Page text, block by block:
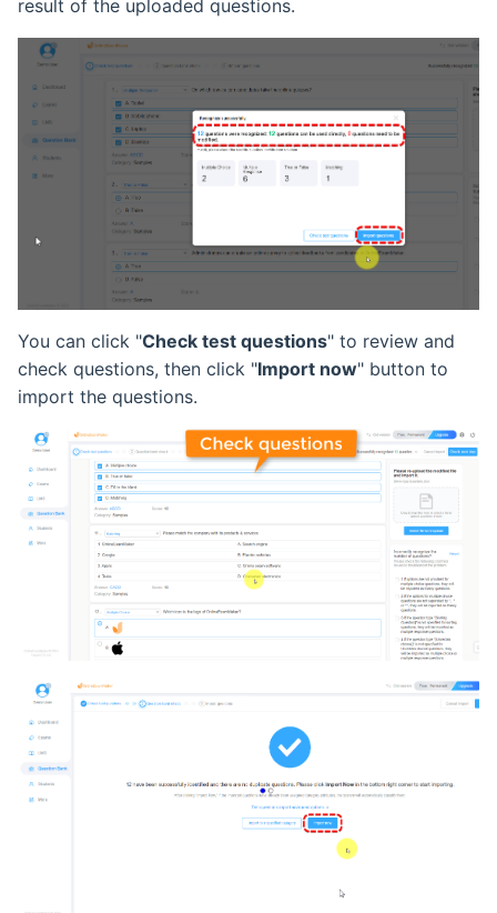
result of the uploaded questions.
You can click "Check test questions" to review and
check questions, then click "Import now" button to
import the questions.